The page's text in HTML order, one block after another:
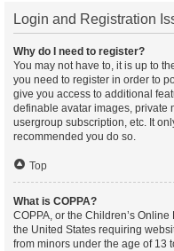
Login and Registration
Why do I need to register?
You may not have to, it is up to
you need to register in order to
give you access to additional
definable avatar images, private
usergroup subscription, etc. It
recommended you do so.
Top
What is COPPA?
COPPA, or the Children’s
the United States requiring
from minors under the age of 13